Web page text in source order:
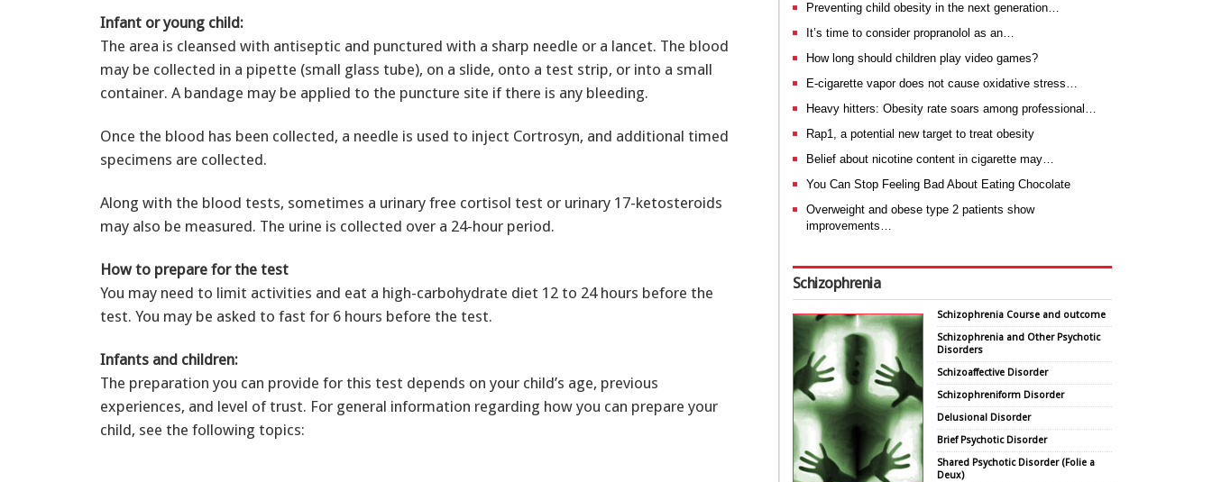
Infant or young child:
The area is cleansed with antiseptic and punctured with a sharp needle or a lancet. The blood
may be collected in a pipette (small glass tube), on a slide, onto a test strip, or into a small
container. A bandage may be applied to the puncture site if there is any bleeding.
Once the blood has been collected, a needle is used to inject Cortrosyn, and additional timed
specimens are collected.
Along with the blood tests, sometimes a urinary free cortisol test or urinary 17-ketosteroids
may also be measured. The urine is collected over a 24-hour period.
How to prepare for the test
You may need to limit activities and eat a high-carbohydrate diet 12 to 24 hours before the
test. You may be asked to fast for 6 hours before the test.
Infants and children:
The preparation you can provide for this test depends on your child’s age, previous
experiences, and level of trust. For general information regarding how you can prepare your
child, see the following topics:
Preventing child obesity in the next generation…
It’s time to consider propranolol as an…
How long should children play video games?
E-cigarette vapor does not cause oxidative stress…
Heavy hitters: Obesity rate soars among professional…
Rap1, a potential new target to treat obesity
Belief about nicotine content in cigarette may…
You Can Stop Feeling Bad About Eating Chocolate
Overweight and obese type 2 patients show
improvements…
Schizophrenia
Schizophrenia Course and outcome
Schizophrenia and Other Psychotic
Disorders
Schizoaffective Disorder
Schizophreniform Disorder
Delusional Disorder
Brief Psychotic Disorder
Shared Psychotic Disorder (Folie a
Deux)